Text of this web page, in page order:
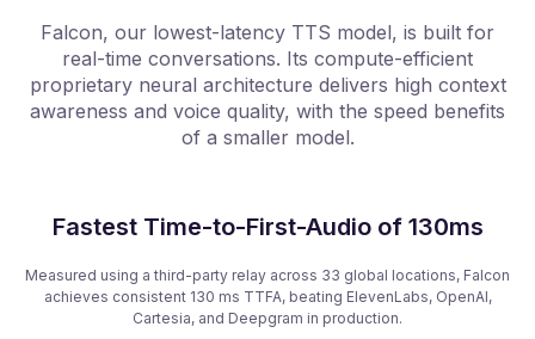
Falcon, our lowest-latency TTS model, is built for
real-time conversations. Its compute-efficient
proprietary neural architecture delivers high context
awareness and voice quality, with the speed benefits
of a smaller model.
Fastest Time-to-First-Audio of 130ms
Measured using a third-party relay across 33 global locations, Falcon
achieves consistent 130 ms TTFA, beating ElevenLabs, OpenAI,
Cartesia, and Deepgram in production.